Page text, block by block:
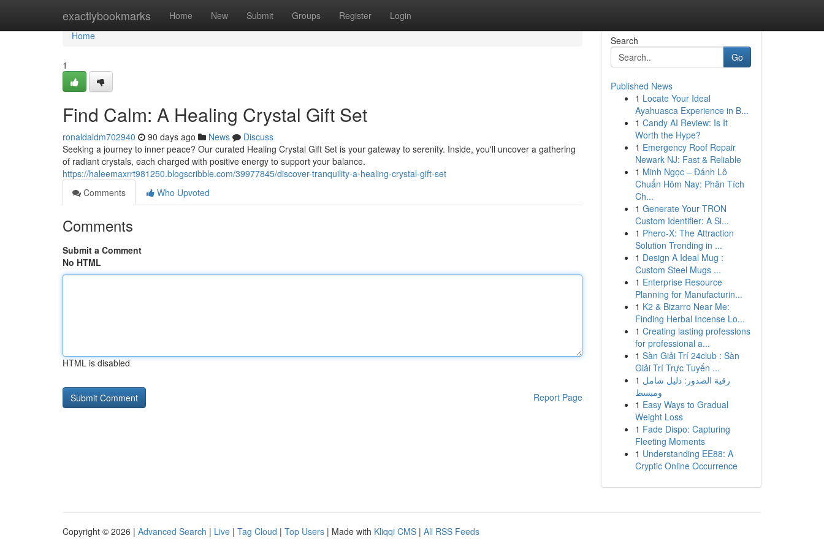
exactlybookmarks Home New Submit Groups Register Login
Home
Home
1
Find Calm: A Healing Crystal Gift Set
ronaldaldm702940 90 days ago News
Discuss
Seeking a journey to inner peace? Our curated Healing Crystal Gift Set is your gateway to serenity. Inside, you'll uncover a gathering
of radiant crystals, each charged with positive energy to support your balance.
https://haleemaxrrt981250.blogscribble.com/39977845/discover-tranquility-a-healing-crystal-gift-set
Comments
Who Upvoted
Comments
Submit a Comment
No HTML
HTML is disabled
Report Page
Search
Go
Published News
1 Locate Your Ideal
Ayahuasca Experience in B...
1 Candy AI Review: Is It
Worth the Hype?
1 Emergency Roof Repair
Newark NJ: Fast & Reliable
1 Minh Ngọc – Đánh Lô
Chuẩn Hôm Nay: Phân Tích
Ch...
1 Generate Your TRON
Custom Identifier: A Si...
1 Phero-X: The Attraction
Solution Trending in ...
1 Design A Ideal Mug :
Custom Steel Mugs ...
1 Enterprise Resource
Planning for Manufacturin...
1 K2 & Bizarro Near Me:
Finding Herbal Incense Lo...
1 Creating lasting professions
for professional a...
1 Sàn Giải Trí 24club : Sàn
Giải Trí Trực Tuyến ...
1 رقية الصدور: دليل شامل
ومبسط
1 Easy Ways to Gradual
Weight Loss
1 Fade Dispo: Capturing
Fleeting Moments
1 Understanding EE88: A
Cryptic Online Occurrence
Copyright © 2026 | Advanced Search | Live | Tag Cloud | Top Users | Made with Kliqqi CMS | All RSS Feeds